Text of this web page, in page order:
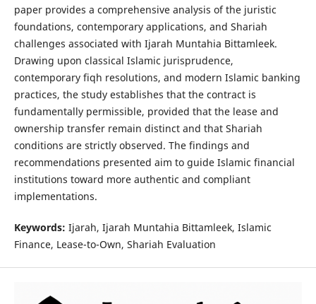
paper provides a comprehensive analysis of the juristic
foundations, contemporary applications, and Shariah
challenges associated with Ijarah Muntahia Bittamleek.
Drawing upon classical Islamic jurisprudence,
contemporary fiqh resolutions, and modern Islamic banking
practices, the study establishes that the contract is
fundamentally permissible, provided that the lease and
ownership transfer remain distinct and that Shariah
conditions are strictly observed. The findings and
recommendations presented aim to guide Islamic financial
institutions toward more authentic and compliant
implementations.
Keywords: Ijarah, Ijarah Muntahia Bittamleek, Islamic
Finance, Lease-to-Own, Shariah Evaluation